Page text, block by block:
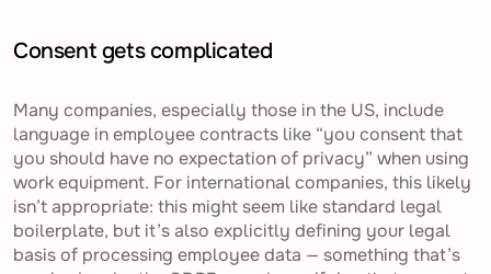
Consent gets complicated
Many companies, especially those in the US, include
language in employee contracts like “you consent that
you should have no expectation of privacy” when using
work equipment. For international companies, this likely
isn’t appropriate: this might seem like standard legal
boilerplate, but it’s also explicitly defining your legal
basis of processing employee data — something that’s